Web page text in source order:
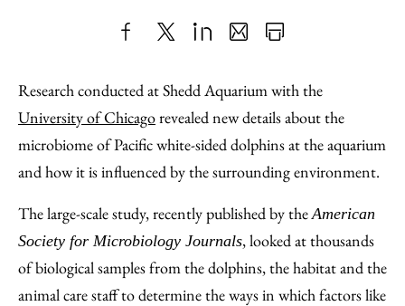
to
Facebook
as
an
Email
Content
Research conducted at Shedd Aquarium with the
University of Chicagorevealed new details about the
microbiome of Pacific white-sided dolphins at the aquarium
and how it is influenced by the surrounding environment.
The large-scale study, recently published by theAmerican
Society for Microbiology Journals, looked at thousands
of biological samples from the dolphins, the habitat and the
animal care staff to determine the ways in which factors like